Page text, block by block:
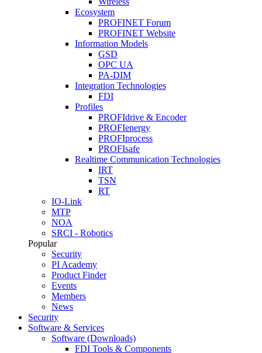
Ecosystem
PROFINET Forum
PROFINET Website
Information Models
GSD
OPC UA
PA-DIM
Integration Technologies
FDI
Profiles
PROFIdrive & Encoder
PROFIenergy
PROFIprocess
PROFIsafe
Realtime Communication Technologies
IRT
TSN
RT
IO-Link
MTP
NOA
SRCI - Robotics
Popular
Security
PI Academy
Product Finder
Events
Members
News
Security
Software & Services
Software (Downloads)
FDI Tools & Components